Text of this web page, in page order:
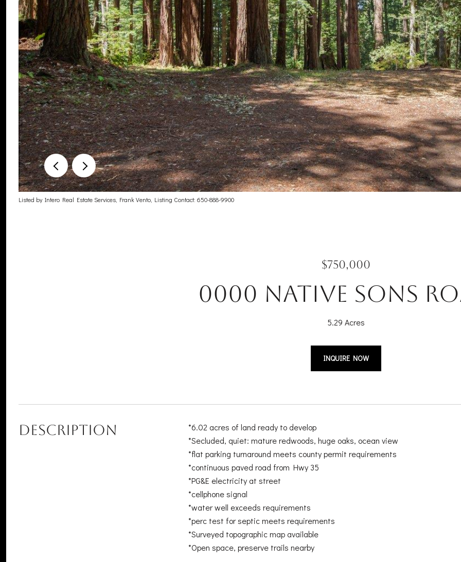
Listed by Intero Real Estate Services, Frank Vento, Listing Contact: 650-888-9900
$750,000
0000 Native Sons
5.29 Acres
INQUIRE NOW
DESCRIPTION
*6.02 acres of land ready to develop
*Secluded, quiet: mature redwoods, huge oaks, ocean view
*flat parking turnaround meets county permit requirements
*continuous paved road from Hwy 35
*PG&E electricity at street
*cellphone signal
*water well exceeds requirements
*perc test for septic meets requirements
*Surveyed topographic map available
*Open space, preserve trails nearby